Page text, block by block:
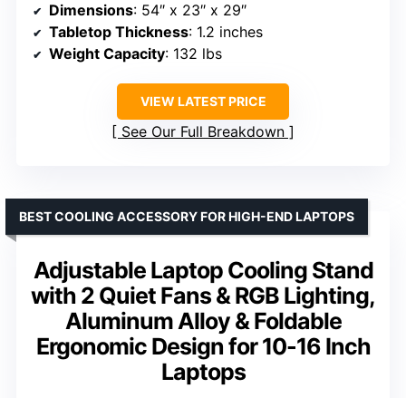
Dimensions: 54″ x 23″ x 29″
Tabletop Thickness: 1.2 inches
Weight Capacity: 132 lbs
VIEW LATEST PRICE
See Our Full Breakdown
Adjustable Laptop Cooling Stand
with 2 Quiet Fans & RGB Lighting,
Aluminum Alloy & Foldable
Ergonomic Design for 10-16 Inch
Laptops
BEST COOLING ACCESSORY FOR HIGH-END LAPTOPS